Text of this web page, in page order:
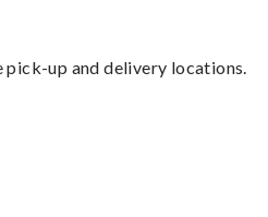
pick-up and delivery locations.